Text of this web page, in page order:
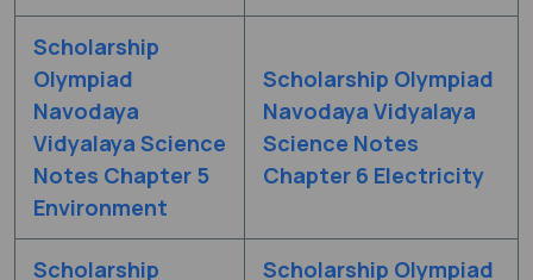
Scholarship
Olympiad
Navodaya
Vidyalaya Science
Notes Chapter 5
Environment
Scholarship Olympiad
Navodaya Vidyalaya
Science Notes
Chapter 6 Electricity
Scholarship Scholarship Olympiad